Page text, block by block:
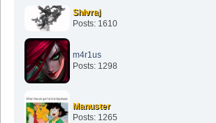
Shivraj
Posts: 1610
m4r1us
Posts: 1298
Manuster
Posts: 1265